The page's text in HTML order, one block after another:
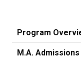
Program
M.A. Admissions